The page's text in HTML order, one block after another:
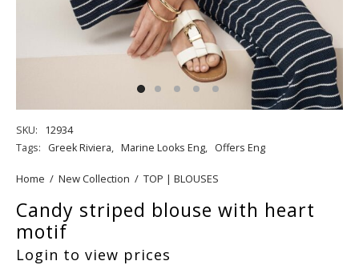
SKU:
12934
Tags:
Greek Riviera, Marine Looks Eng, Offers Eng
Home / New Collection / TOP | BLOUSES
Candy striped blouse with heart
motif
Login to view prices